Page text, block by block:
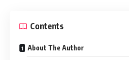
Contents
About The Author